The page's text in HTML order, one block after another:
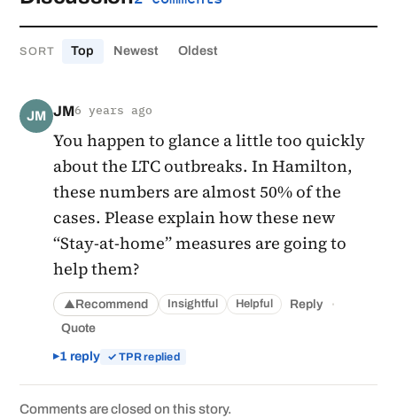
SORT Top Newest Oldest
JM JM6 years ago
You happen to glance a little too quickly
about the LTC outbreaks. In Hamilton,
these numbers are almost 50% of the
cases. Please explain how these new
“Stay-at-home” measures are going to
help them?
▲Recommend Insightful Helpful Reply ·
Quote
1 reply ✓ TPR replied
Comments are closed on this story.